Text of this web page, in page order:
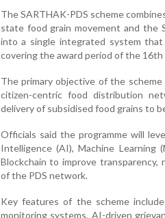
The SARTHAK-PDS scheme
state food grain movement and the
into a single integrated system
covering the award period of the 16th
The primary objective of the
citizen-centric food distribution
delivery of subsidised food grains to
Officials said the programme will
Intelligence (AI), Machine Learning
Blockchain to improve
of the PDS network.
Key features of the scheme
monitoring systems, AI-driven